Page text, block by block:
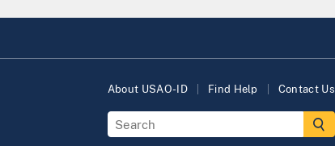
About USAO-ID Find Help Contact Us